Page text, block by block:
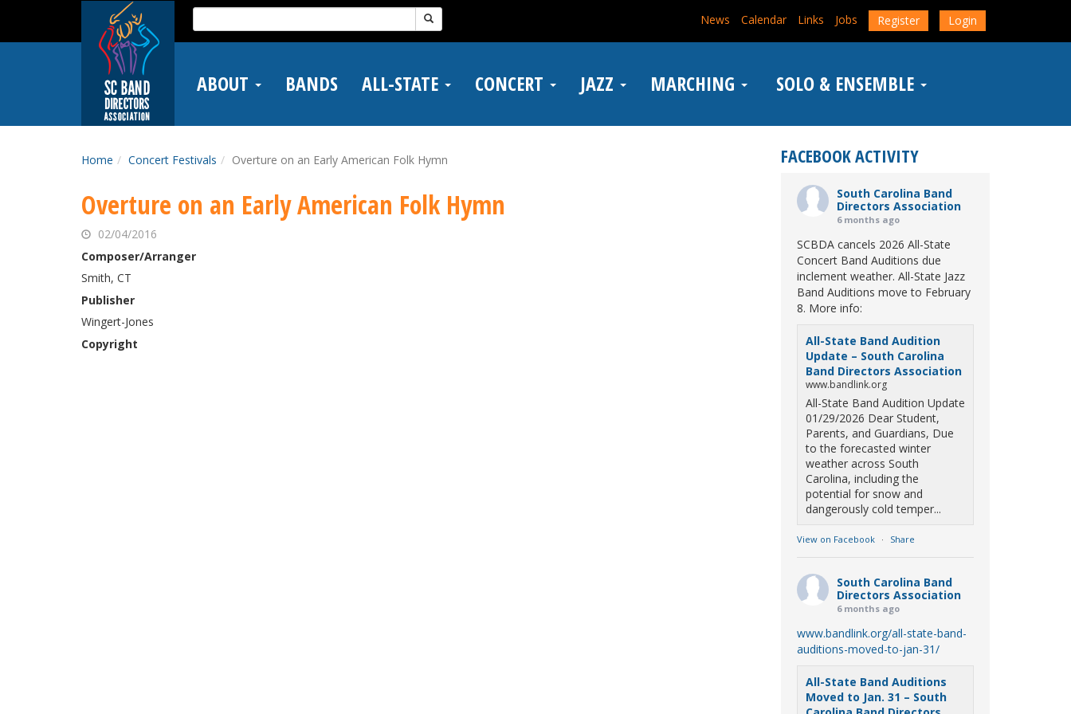
main
Search
for:
News Calendar Links Jobs Register Login
ABOUT BANDS ALL-STATE CONCERT JAZZ MARCHING SOLO & ENSEMBLE
Home Concert Festivals Overture on an Early American Folk Hymn
Overture on an Early American Folk Hymn
02/04/2016
Composer/Arranger
Smith, CT
Publisher
Wingert-Jones
Copyright
FACEBOOK ACTIVITY
South Carolina Band
Directors Association
6 months ago
SCBDA cancels 2026 All-State
Concert Band Auditions due
inclement weather. All-State Jazz
Band Auditions move to February
8. More info:
All-State Band Audition
Update – South Carolina
Band Directors Association
www.bandlink.org
All-State Band Audition Update
01/29/2026 Dear Student,
Parents, and Guardians, Due
to the forecasted winter
weather across South
Carolina, including the
potential for snow and
dangerously cold temper...
View on Facebook · Share
South Carolina Band
Directors Association
6 months ago
www.bandlink.org/all-state-band-
auditions-moved-to-jan-31/
All-State Band Auditions
Moved to Jan. 31 – South